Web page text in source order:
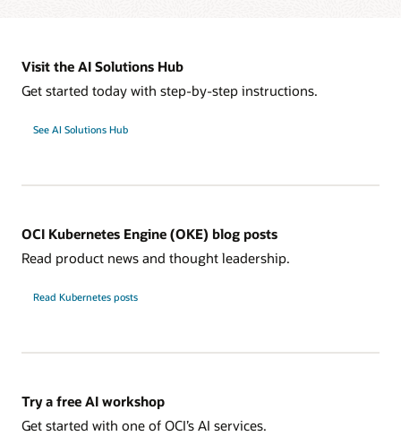
Visit the AI Solutions Hub
Get started today with step-by-step instructions.
See AI Solutions Hub
OCI Kubernetes Engine (OKE) blog posts
Read product news and thought leadership.
Read Kubernetes posts
Try a free AI workshop
Get started with one of OCI’s AI services.